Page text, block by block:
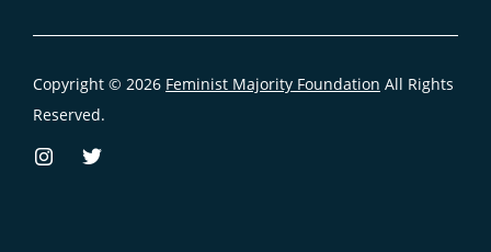
Copyright © 2026 Feminist Majority Foundation All Rights
Reserved.